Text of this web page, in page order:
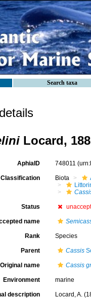
Search taxa
Locard,
AphiaID 748011
Classification Biota
Status
name
Rank Species
Parent Cassis
Original name Cassis
Environment marine
description
Locard, A.